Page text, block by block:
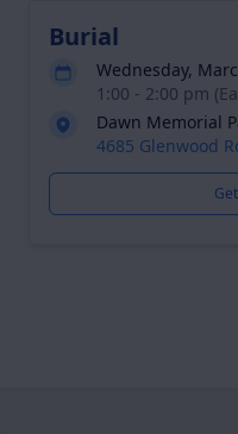
Burial
Wednesday,
1:00 - 2:00 pm
Dawn Memorial
4685 Glenwood